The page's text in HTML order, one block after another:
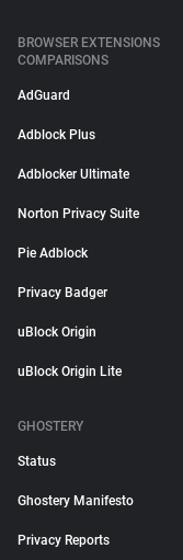
BROWSER EXTENSIONS
COMPARISONS
AdGuard
Adblock Plus
Adblocker Ultimate
Norton Privacy Suite
Pie Adblock
Privacy Badger
uBlock Origin
uBlock Origin Lite
GHOSTERY
Status
Ghostery Manifesto
Privacy Reports